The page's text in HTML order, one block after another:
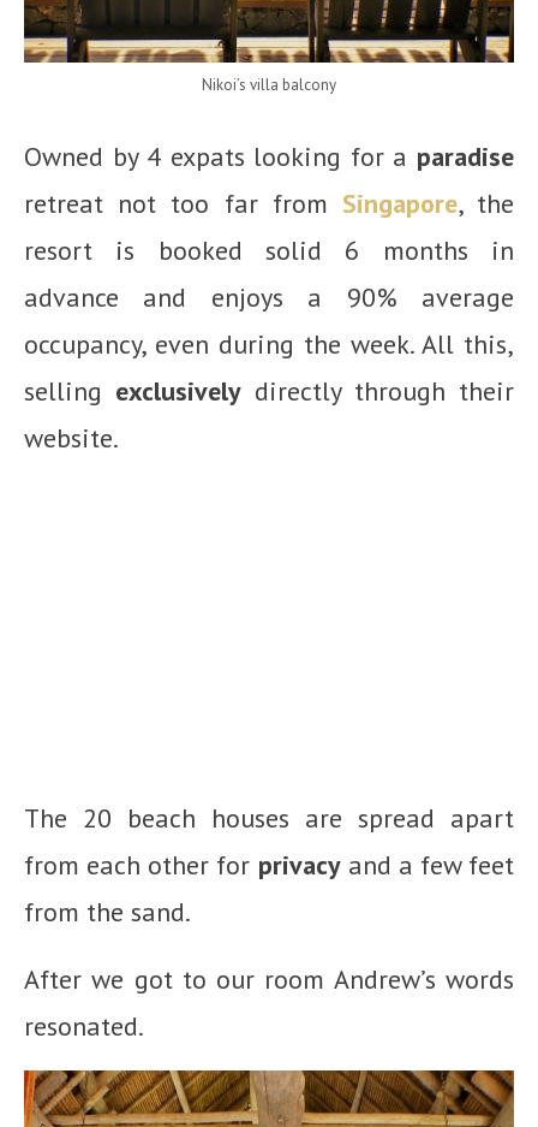
Nikoi’s villa balcony
Owned by 4 expats looking for a paradise
retreat not too far from Singapore, the
resort is booked solid 6 months in
advance and enjoys a 90% average
occupancy, even during the week. All this,
selling exclusively directly through their
website.
The 20 beach houses are spread apart
from each other for privacyand a few feet
from the sand.
After we got to our room Andrew’s words
resonated.